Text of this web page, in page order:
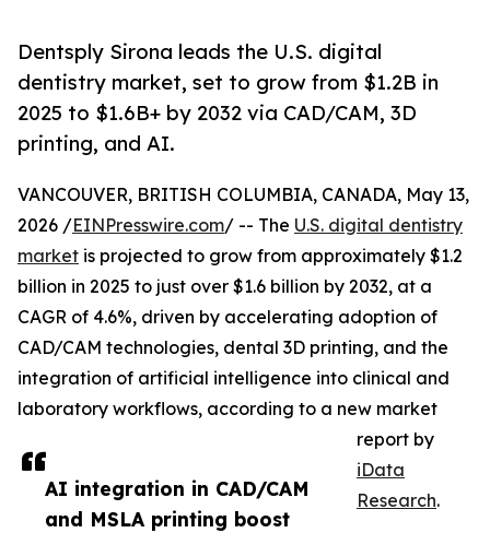
Dentsply Sirona leads the U.S. digital
dentistry market, set to grow from $1.2B in
2025 to $1.6B+ by 2032 via CAD/CAM, 3D
printing, and AI.
AI integration in CAD/CAM
and MSLA printing boost
VANCOUVER, BRITISH COLUMBIA, CANADA, May 13,
2026 /EINPresswire.com/ -- The U.S. digital dentistry
market is projected to grow from approximately $1.2
billion in 2025 to just over $1.6 billion by 2032, at a
CAGR of 4.6%, driven by accelerating adoption of
CAD/CAM technologies, dental 3D printing, and the
integration of artificial intelligence into clinical and
laboratory workflows, according to a new market
report by
iData
Research.